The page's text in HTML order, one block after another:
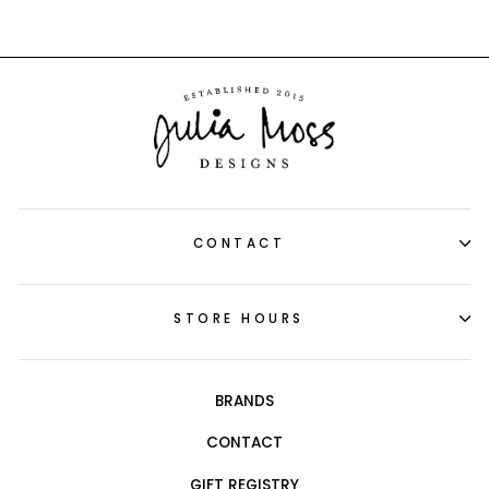
CONTACT
STORE HOURS
BRANDS
CONTACT
GIFT REGISTRY